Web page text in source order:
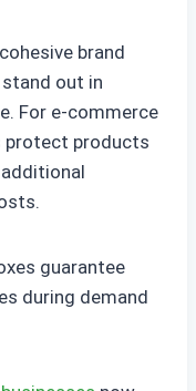
brand
out in
For e-commerce
protect products
guarantee
during demand